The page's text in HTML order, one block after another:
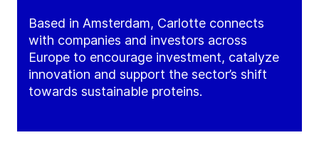
Based in Amsterdam, Carlotte connects
with companies and investors across
Europe to encourage investment, catalyze
innovation and support the sector’s shift
towards sustainable proteins.